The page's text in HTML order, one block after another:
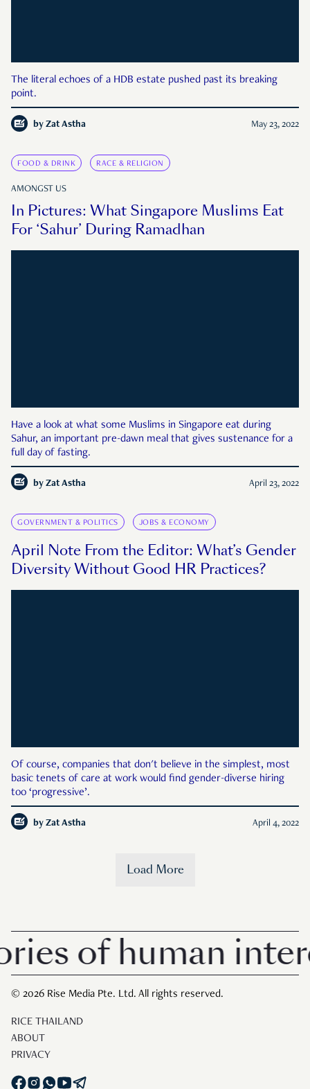
The literal echoes of a HDB estate pushed past its breaking
point.
by Zat Astha May 23, 2022
FOOD & DRINK RACE & RELIGION
AMONGST US
In Pictures: What Singapore Muslims Eat
For ‘Sahur’ During Ramadhan
Have a look at what some Muslims in Singapore eat during
Sahur, an important pre-dawn meal that gives sustenance for a
full day of fasting.
by Zat Astha April 23, 2022
GOVERNMENT & POLITICS JOBS & ECONOMY
April Note From the Editor: What’s Gender
Diversity Without Good HR Practices?
Of course, companies that don't believe in the simplest, most
basic tenets of care at work would find gender-diverse hiring
too ‘progressive’.
by Zat Astha April 4, 2022
Load More
of human
© 2026 Rise Media Pte. Ltd. All rights reserved.
RICE THAILAND
ABOUT
PRIVACY